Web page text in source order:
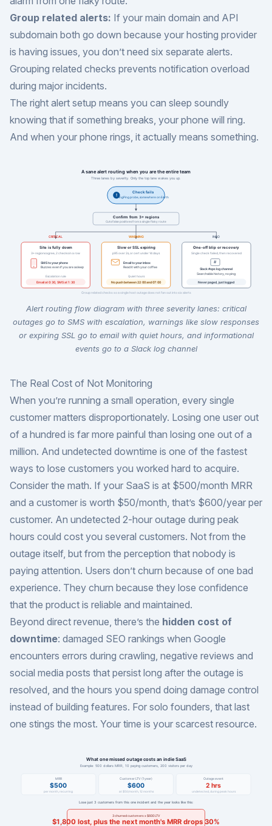
Group related alerts: If your main domain and API
subdomain both go down because your hosting provider
is having issues, you don’t need six separate alerts.
Grouping related checks prevents notification overload
during major incidents.
The right alert setup means you can sleep soundly
knowing that if something breaks, your phone will ring.
And when your phone rings, it actually means something.
Alert routing flow diagram with three severity lanes: critical
outages go to SMS with escalation, warnings like slow responses
or expiring SSL go to email with quiet hours, and informational
events go to a Slack log channel
The Real Cost of Not Monitoring
When you’re running a small operation, every single
customer matters disproportionately. Losing one user out
of a hundred is far more painful than losing one out of a
million. And undetected downtime is one of the fastest
ways to lose customers you worked hard to acquire.
Consider the math. If your SaaS is at $500/month MRR
and a customer is worth $50/month, that’s $600/year per
customer. An undetected 2-hour outage during peak
hours could cost you several customers. Not from the
outage itself, but from the perception that nobody is
paying attention. Users don’t churn because of one bad
experience. They churn because they lose confidence
that the product is reliable and maintained.
Beyond direct revenue, there’s the hidden cost of
downtime: damaged SEO rankings when Google
encounters errors during crawling, negative reviews and
social media posts that persist long after the outage is
resolved, and the hours you spend doing damage control
instead of building features. For solo founders, that last
one stings the most. Your time is your scarcest resource.